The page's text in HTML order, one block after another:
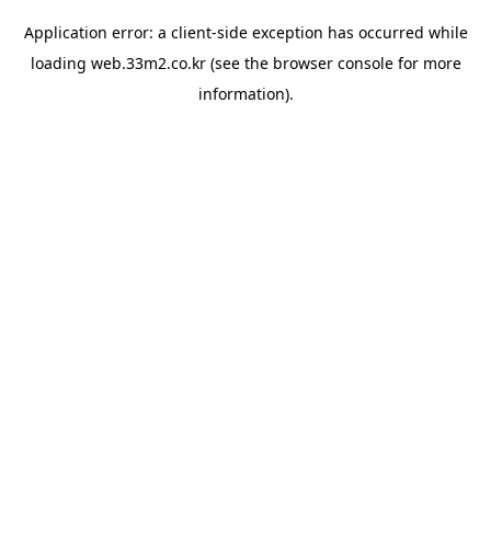
Application error: a client-side exception has occurred while
loading web.33m2.co.kr(see the browser consolefor more
information).